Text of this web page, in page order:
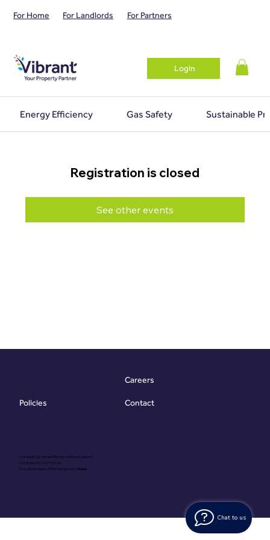
Chat to us
For Home For Landlords For Partners
Login
Energy Efficiency Gas Safety Sustainable
Registration is closed
See other events
Copyright @ Vibrant Energy Matters Limited
Company No. 06755736
Proudly Designed & Developed byOuma
Policies
Careers
Contact